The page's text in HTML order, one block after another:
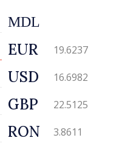
MDL
EUR 19.6237
USD 16.6982
GBP 22.5125
RON 3.8611